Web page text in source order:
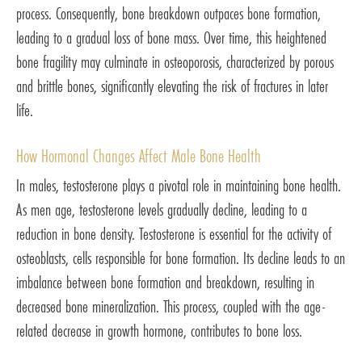
process. Consequently, bone breakdown outpaces bone formation,
leading to a gradual loss of bone mass. Over time, this heightened
bone fragility may culminate in osteoporosis, characterized by porous
and brittle bones, significantly elevating the risk of fractures in later
life.
How Hormonal Changes Affect Male Bone Health
In males, testosterone plays a pivotal role in maintaining bone health.
As men age, testosterone levels gradually decline, leading to a
reduction in bone density. Testosterone is essential for the activity of
osteoblasts, cells responsible for bone formation. Its decline leads to an
imbalance between bone formation and breakdown, resulting in
decreased bone mineralization. This process, coupled with the age-
related decrease in growth hormone, contributes to bone loss.